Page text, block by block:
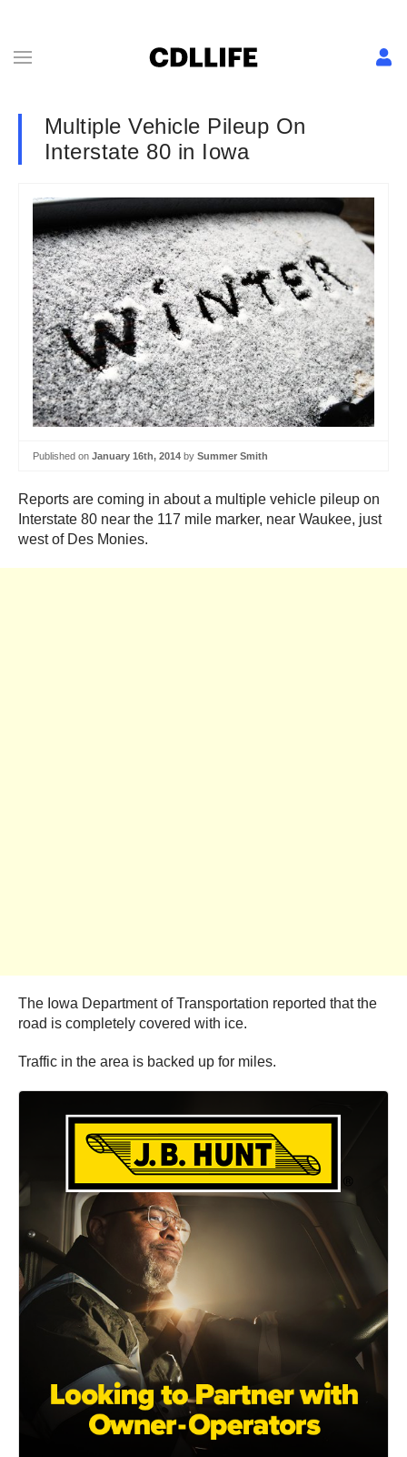
Multiple Vehicle Pileup On
Interstate 80 in Iowa
Published on January 16th, 2014 by Summer Smith
Reports are coming in about a multiple vehicle pileup on
Interstate 80 near the 117 mile marker, near Waukee, just
west of Des Monies.
The Iowa Department of Transportation reported that the
road is completely covered with ice.
Traffic in the area is backed up for miles.